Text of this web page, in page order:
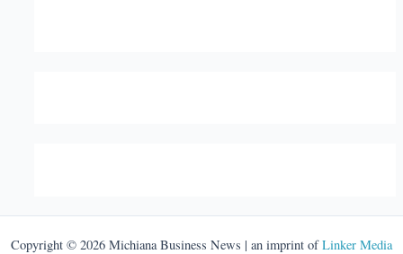
Copyright © 2026 Michiana Business News | an imprint ofLinker Media